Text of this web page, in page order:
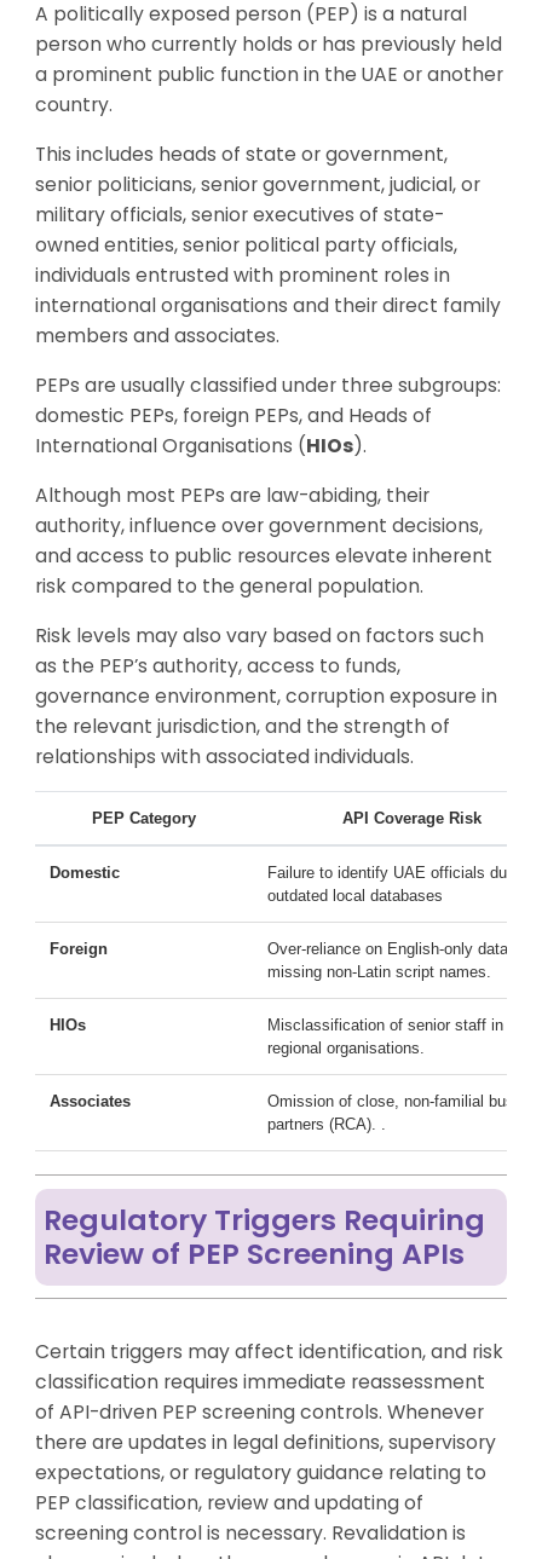
A politically exposed person (PEP) is a natural
person who currently holds or has previously held
a prominent public function in the UAE or another
country.
This includes heads of state or government,
senior politicians, senior government, judicial, or
military officials, senior executives of state-
owned entities, senior political party officials,
individuals entrusted with prominent roles in
international organisations and their direct family
members and associates.
PEPs are usually classified under three subgroups:
domestic PEPs, foreign PEPs, and Heads of
International Organisations (HIOs).
Although most PEPs are law-abiding, their
authority, influence over government decisions,
and access to public resources elevate inherent
risk compared to the general population.
Risk levels may also vary based on factors such
as the PEP’s authority, access to funds,
governance environment, corruption exposure in
the relevant jurisdiction, and the strength of
relationships with associated individuals.
PEP Category API Coverage Risk
Domestic
Failure to identify UAE officials due to
outdated local databases
Foreign
Over-reliance on English-only data,
missing non-Latin script names.
HIOs
Misclassification of senior staff in
regional organisations.
Associates
Omission of close, non-familial
partners (RCA). .
Regulatory Triggers Requiring
Review of PEP Screening APIs
Certain triggers may affect identification, and risk
classification requires immediate reassessment
of API-driven PEP screening controls. Whenever
there are updates in legal definitions, supervisory
expectations, or regulatory guidance relating to
PEP classification, review and updating of
screening control is necessary. Revalidation is